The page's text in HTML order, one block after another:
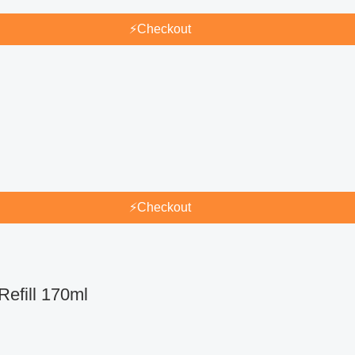
⚡Checkout
⚡Checkout
170ml